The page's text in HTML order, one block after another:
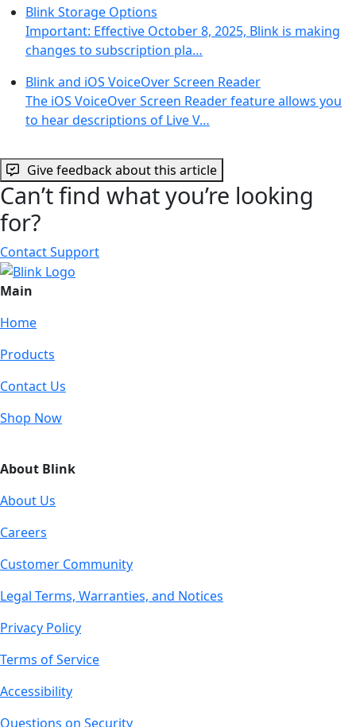
Blink Storage Options
Important: Effective October 8, 2025, Blink is making
changes to subscription pla…
Blink and iOS VoiceOver Screen Reader
The iOS VoiceOver Screen Reader feature allows you
to hear descriptions of Live V…
Give feedback about this article
Can’t find what you’re looking
for?
Contact Support
Main
Home
Products
Contact Us
Shop Now
About Blink
About Us
Careers
Customer Community
Legal Terms, Warranties, and Notices
Privacy Policy
Terms of Service
Accessibility
Questions on Security